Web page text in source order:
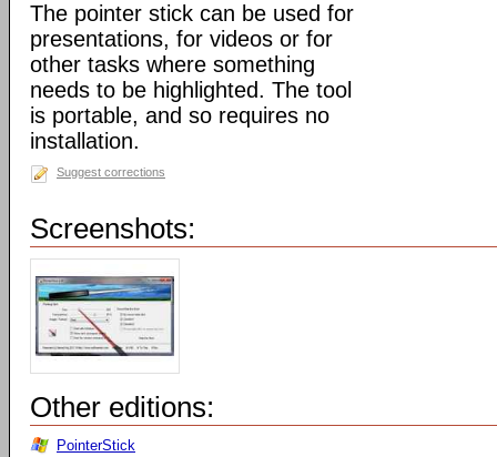
The pointer stick can be used for
presentations, for videos or for
other tasks where something
needs to be highlighted. The tool
is portable, and so requires no
installation.
Suggest corrections
Screenshots:
Other editions:
PointerStick